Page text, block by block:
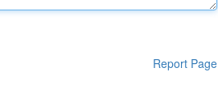
Report Page